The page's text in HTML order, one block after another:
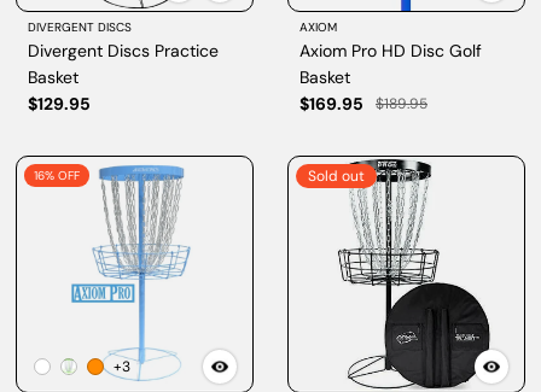
DIVERGENT DISCS
Divergent Discs Practice
Basket
$129.95
AXIOM
Axiom Pro HD Disc Golf
Basket
$169.95
$189.95
+3
16% OFF Sold out